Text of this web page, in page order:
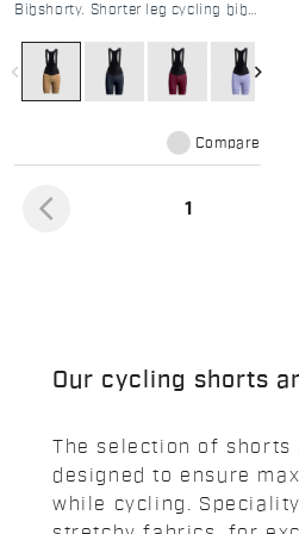
Bibshorty. Shorter leg cycling bibs
stretch for road and gravel.
Limited edition summer design.
navigate_before navigate_next
Compare
arrow_back_ios 1
Our cycling shorts
The selection of shorts
designed to ensure
while cycling.